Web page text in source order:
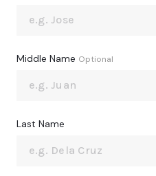
Middle Name Optional
Last Name